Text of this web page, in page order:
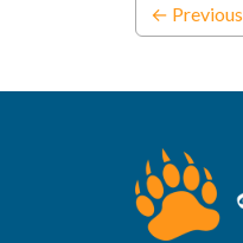
← Previous